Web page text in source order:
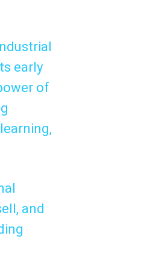
early
of
and